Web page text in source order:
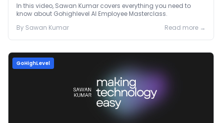
In this video, Sawan Kumar covers everything you need to
know about Gohighlevel AI Employee Masterclass.
By Sawan Kumar Read more →
GoHighLevel